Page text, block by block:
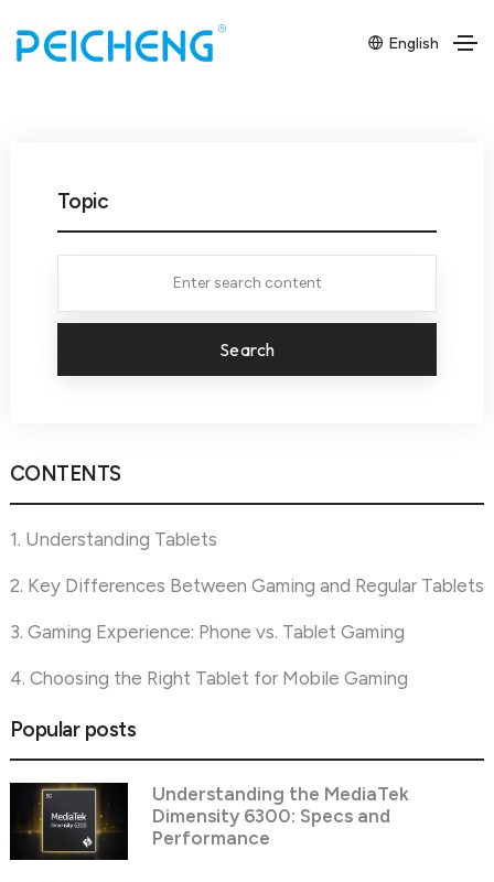
English
Topic
Search
CONTENTS
1. Understanding Tablets
2. Key Differences Between Gaming and Regular Tablets
3. Gaming Experience: Phone vs. Tablet Gaming
4. Choosing the Right Tablet for Mobile Gaming
Popular posts
Understanding the MediaTek
Dimensity 6300: Specs and
Performance